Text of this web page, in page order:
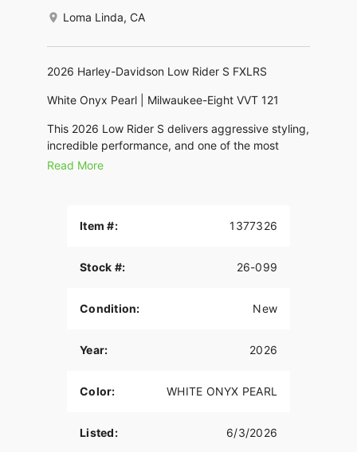
Loma Linda, CA
2026 Harley-Davidson Low Rider S FXLRS
White Onyx Pearl | Milwaukee-Eight VVT 121
This 2026 Low Rider S delivers aggressive styling,
incredible performance, and one of the most
exciting rides in the Harley-Davidson lineup.
and confident handling.
Dual Front Disc Brakes
LED Lighting
Read More
Item #: 1377326
Stock #: 26-099
Condition: New
Year: 2026
Color: WHITE ONYX PEARL
Listed: 6/3/2026